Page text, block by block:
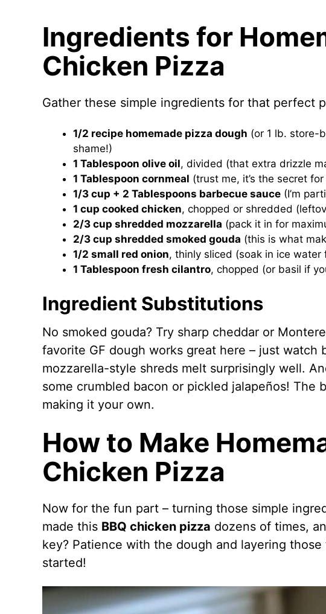
Ingredients for
Chicken Pizza
Gather these simple ingredients for that perfect
1/2 recipe homemade pizza dough (or 1 lb. store-
shame!)
1 Tablespoon olive oil, divided (that extra drizzle
1 Tablespoon cornmeal (trust me, it’s the secret
1/3 cup + 2 Tablespoons barbecue sauce(I’m
1 cup cooked chicken, chopped or shredded
2/3 cup shredded mozzarella (pack it in for
2/3 cup shredded smoked gouda (this is what
1/2 small red onion, thinly sliced (soak in ice
1 Tablespoon fresh cilantro, chopped (or basil if
Ingredient Substitutions
No smoked gouda? Try sharp cheddar or
favorite GF dough works great here – just watch
mozzarella-style shreds melt surprisingly well.
some crumbled bacon or pickled jalapeños! The
making it your own.
How to Make
Chicken Pizza
Now for the fun part – turning those simple
made this BBQ chicken pizza dozens of times,
key? Patience with the dough and layering those
started!